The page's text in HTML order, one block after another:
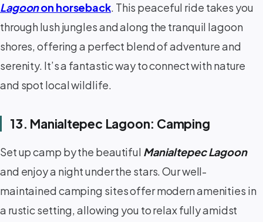
Lagoonon horseback. This peaceful ride takes you
through lush jungles and along the tranquil lagoon
shores, offering a perfect blend of adventure and
serenity. It’s a fantastic way to connect with nature
and spot local wildlife.
13. Manialtepec Lagoon: Camping
Set up camp by the beautiful Manialtepec Lagoon
and enjoy a night under the stars. Our well-
maintained camping sites offer modern amenities in
a rustic setting, allowing you to relax fully amidst